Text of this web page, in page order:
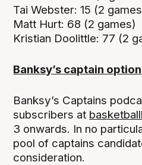
Tai Webster: 15 (2
Matt Hurt: 68 (2 games)
Kristian Doolittle: 77 (2
Banksy’s captain
Banksy’s Captains
subscribers at
3 onwards. In no
pool of captains
consideration.